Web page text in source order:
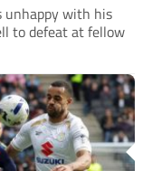
unhappy with his
to defeat at fellow